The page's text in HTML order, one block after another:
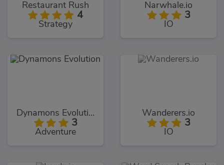
Restaurant Rush
4
Strategy
Narwhale.io
3
IO
Dynamons Evolution
3
Adventure
Wanderers.io
3
IO